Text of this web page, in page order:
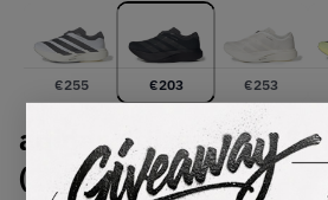
€255 €203 €253
adidas Adizero Evo
(2026)